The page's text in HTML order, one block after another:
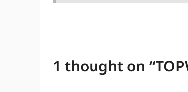
1 thought on “